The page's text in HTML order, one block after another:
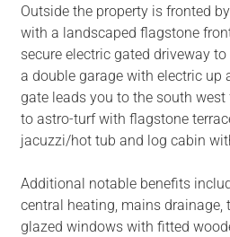
Outside the property is fronted
with a landscaped flagstone
secure electric gated driveway
a double garage with electric up
gate leads you to the south
to astro-turf with flagstone
jacuzzi/hot tub and log cabin
Additional notable benefits
central heating, mains
glazed windows with fitted